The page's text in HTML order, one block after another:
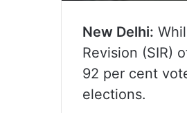
New Delhi:
Revision (SIR)
92 per cent
elections.